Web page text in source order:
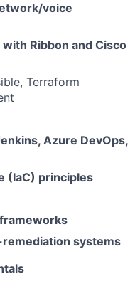
voice
Ribbon and Cisco
Terraform
Azure DevOps,
(IaC) principles
systems